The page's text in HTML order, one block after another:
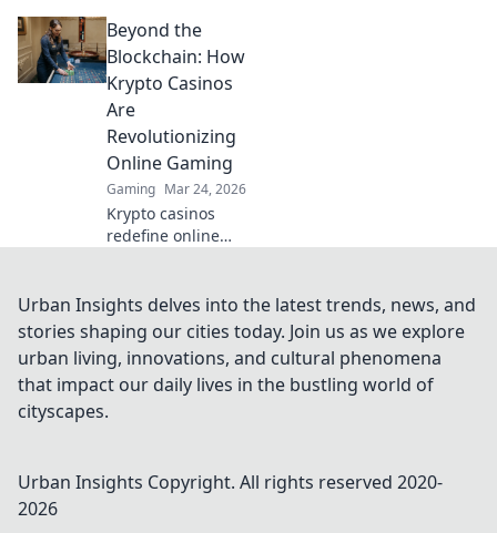
changing YouTube
guides that
elevate your skills
and dominate the
competition with
just a click!
Beyond the
Blockchain: How
Krypto Casinos
Are
Revolutionizing
Online Gaming
Gaming Mar 24, 2026
Krypto casinos
redefine online
impact on
fairness, security,
and anonymity.
Explore the future
of digital casinos.
Urban Insights delves into the latest trends, news, and
stories shaping our cities today. Join us as we explore
urban living, innovations, and cultural phenomena
that impact our daily lives in the bustling world of
cityscapes.
Urban Insights Copyright. All rights reserved 2020-
2026